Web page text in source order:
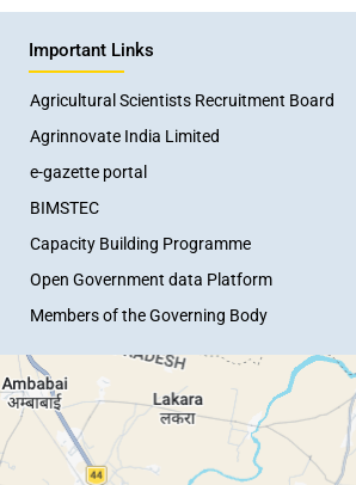
Important Links
Agricultural Scientists Recruitment Board
Agrinnovate India Limited
e-gazette portal
BIMSTEC
Capacity Building Programme
Open Government data Platform
Members of the Governing Body